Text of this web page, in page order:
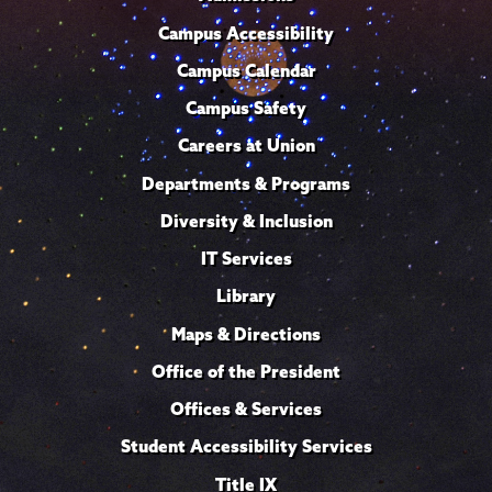
Campus Accessibility
Campus Calendar
Campus Safety
Careers at Union
Departments & Programs
Diversity & Inclusion
IT Services
Library
Maps & Directions
Office of the President
Offices & Services
Student Accessibility Services
Title IX